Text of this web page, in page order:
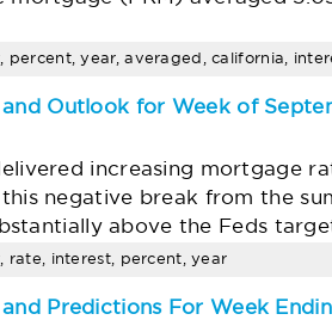
percent, year, averaged, california,
Outlook for Week of
increasing mortgage
negative break from the
above the Feds
rate, interest, percent, year
Predictions For Week